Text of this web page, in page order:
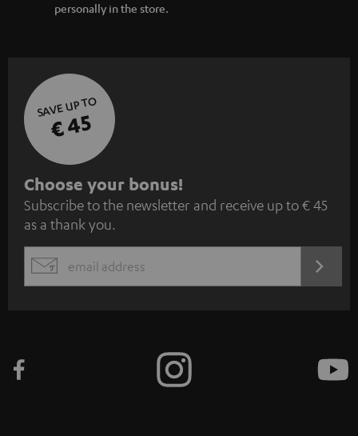
personally in the store.
SAVE UP TO
€ 45
S
u
b
s
c
e
Choose your bonus!
Subscribe to the newsletter and receive up to € 45
as a thank you.
EMAIL